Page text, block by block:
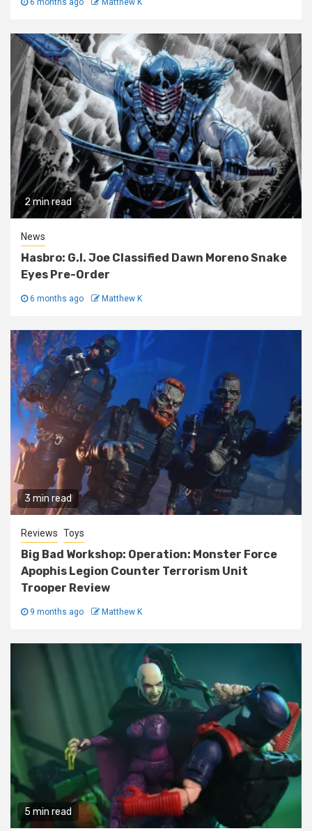
2 min read
News
Hasbro: G.I. Joe Classified Dawn Moreno Snake
Eyes Pre-Order
6 months ago Matthew K
3 min read
Reviews Toys
Big Bad Workshop: Operation: Monster Force
Apophis Legion Counter Terrorism Unit
Trooper Review
9 months ago Matthew K
5 min read